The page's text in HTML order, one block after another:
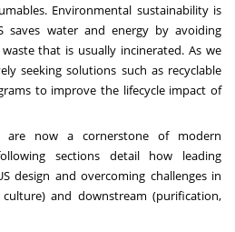
Environmental sustainability is
saves water and energy by avoiding
that is usually incinerated. As we
seeking solutions such as recyclable
to improve the lifecycle impact of
are now a cornerstone of modern
sections detail how leading
design and overcoming challenges in
and downstream (purification,